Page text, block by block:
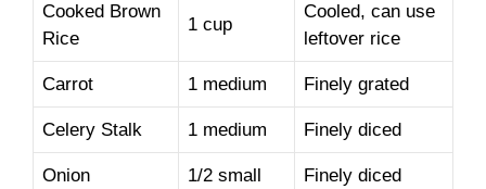
Cooked Brown
Rice
1 cup
Cooled, can use
leftover rice
Carrot 1 medium Finely grated
Celery Stalk 1 medium Finely diced
Onion 1/2 small Finely diced